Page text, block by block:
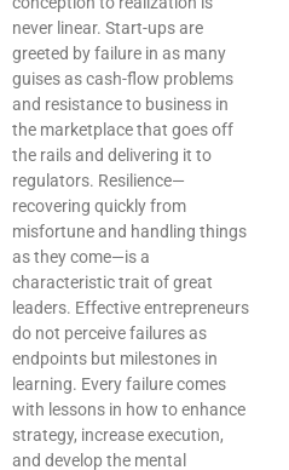
never linear. Start-ups are
greeted by failure in as many
guises as cash-flow problems
and resistance to business in
the marketplace that goes off
the rails and delivering it to
regulators. Resilience—
recovering quickly from
misfortune and handling things
as they come—is a
characteristic trait of great
leaders. Effective entrepreneurs
do not perceive failures as
endpoints but milestones in
learning. Every failure comes
with lessons in how to enhance
strategy, increase execution,
and develop the mental